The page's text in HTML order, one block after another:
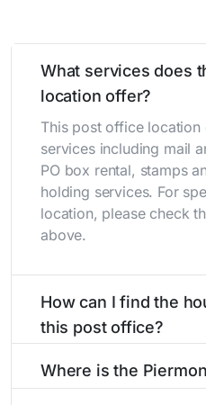
What services does
location offer?
This post office location
services including mail
PO box rental, stamps
holding services. For
location, please check
above.
How can I find the
this post office?
found in the "Hours"
Where is the